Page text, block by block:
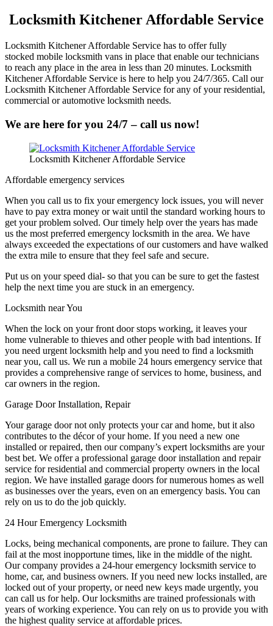
Locksmith Kitchener Affordable Service
Locksmith Kitchener Affordable Service has to offer fully
stocked mobile locksmith vans in place that enable our technicians
to reach any place in the area in less than 20 minutes. Locksmith
Kitchener Affordable Service is here to help you 24/7/365. Call our
Locksmith Kitchener Affordable Service for any of your residential,
commercial or automotive locksmith needs.
We are here for you 24/7 – call us now!
Locksmith Kitchener Affordable Service
Affordable emergency services
When you call us to fix your emergency lock issues, you will never
have to pay extra money or wait until the standard working hours to
get your problem solved. Our timely help over the years has made
us the most preferred emergency locksmith in the area. We have
always exceeded the expectations of our customers and have walked
the extra mile to ensure that they feel safe and secure.
Put us on your speed dial- so that you can be sure to get the fastest
help the next time you are stuck in an emergency.
Locksmith near You
When the lock on your front door stops working, it leaves your
home vulnerable to thieves and other people with bad intentions. If
you need urgent locksmith help and you need to find a locksmith
near you, call us. We run a mobile 24 hours emergency service that
provides a comprehensive range of services to home, business, and
car owners in the region.
Garage Door Installation, Repair
Your garage door not only protects your car and home, but it also
contributes to the décor of your home. If you need a new one
installed or repaired, then our company’s expert locksmiths are your
best bet. We offer a professional garage door installation and repair
service for residential and commercial property owners in the local
region. We have installed garage doors for numerous homes as well
as businesses over the years, even on an emergency basis. You can
rely on us to do the job quickly.
24 Hour Emergency Locksmith
Locks, being mechanical components, are prone to failure. They can
fail at the most inopportune times, like in the middle of the night.
Our company provides a 24-hour emergency locksmith service to
home, car, and business owners. If you need new locks installed, are
locked out of your property, or need new keys made urgently, you
can call us for help. Our locksmiths are trained professionals with
years of working experience. You can rely on us to provide you with
the highest quality service at affordable prices.